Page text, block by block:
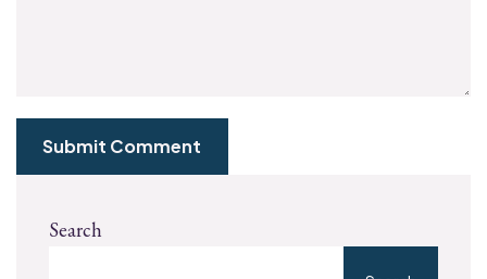
Submit Comment
Search